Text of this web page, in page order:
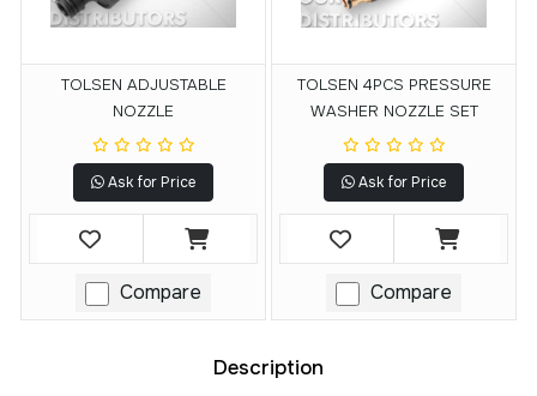
TOLSEN ADJUSTABLE
NOZZLE
Ask for Price
Compare
TOLSEN 4PCS PRESSURE
WASHER NOZZLE SET
Ask for Price
Compare
Description